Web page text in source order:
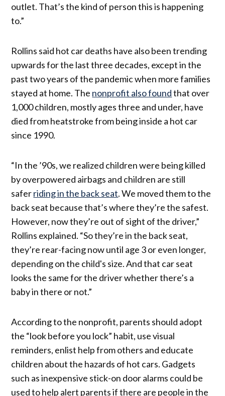
outlet. That’s the kind of person this is happening
to.”
Rollins said hot car deaths have also been trending
upwards for the last three decades, except in the
past two years of the pandemic when more families
stayed at home. The nonprofit also foundthat over
1,000 children, mostly ages three and under, have
died from heatstroke from being inside a hot car
since 1990.
“In the ’90s, we realized children were being killed
by overpowered airbags and children are still
saferriding in the back seat. We moved them to the
back seat because that’s where they’re the safest.
However, now they’re out of sight of the driver,”
Rollins explained. “So they’re in the back seat,
they’re rear-facing now until age 3 or even longer,
depending on the child's size. And that car seat
looks the same for the driver whether there’s a
baby in there or not.”
According to the nonprofit, parents should adopt
the “look before you lock” habit, use visual
reminders, enlist help from others and educate
children about the hazards of hot cars. Gadgets
such as inexpensive stick-on door alarms could be
used to help alert parents if there are people in the